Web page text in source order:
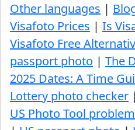
Other languages |
Visafoto Prices | Is
Visafoto Free
passport photo | The
2025 Dates: A Time
Lottery photo checker |
US Photo Tool